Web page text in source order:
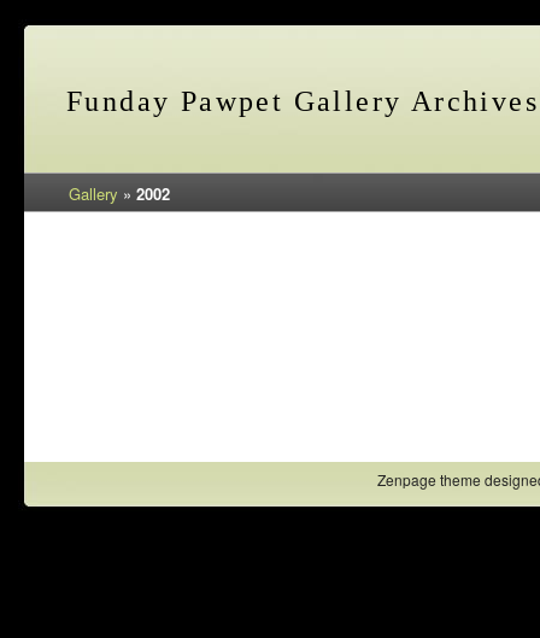
Funday Pawpet Gallery Archives
Gallery » 2002
Zenpage theme